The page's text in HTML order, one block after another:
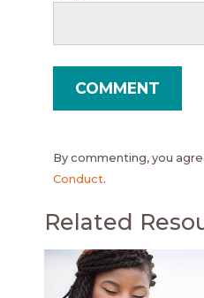
By commenting, you
Conduct.
Related